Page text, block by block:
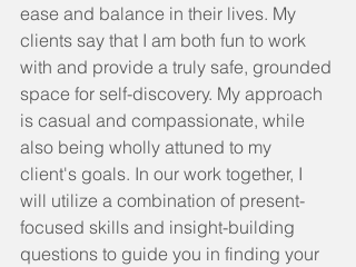
ease and balance in their lives. My
clients say that I am both fun to work
with and provide a truly safe, grounded
space for self-discovery. My approach
is casual and compassionate, while
also being wholly attuned to my
client's goals. In our work together, I
will utilize a combination of present-
focused skills and insight-building
questions to guide you in finding your